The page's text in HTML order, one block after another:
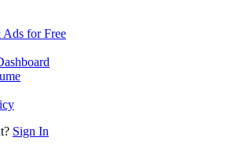
Ads for Free
Sign In